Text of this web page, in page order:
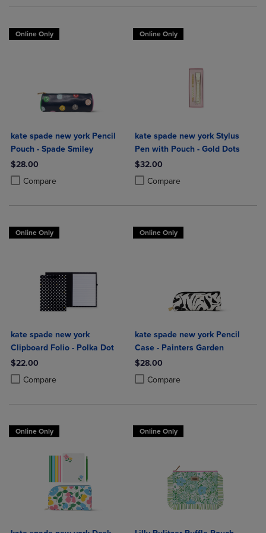
Online Only
kate spade new york Pencil
Pouch - Spade Smiley
$28.00
Compare
Product added, Select 2 to 4 Products to Compare, Items added for
Product removed, Select 2 to 4 Products to Compare, Items added
Online Only
kate spade new york Stylus
Pen with Pouch - Gold Dots
$32.00
Compare
Product added, Select 2 to 4
Product removed, Select 2 to 4
Online Only
kate spade new york
Clipboard Folio - Polka Dot
$22.00
Compare
Product added, Select 2 to 4 Products to Compare, Items added for
Product removed, Select 2 to 4 Products to Compare, Items added
Online Only
kate spade new york Pencil
Case - Painters Garden
$28.00
Compare
Product added, Select 2 to 4
Product removed, Select 2 to 4
Online Only Online Only